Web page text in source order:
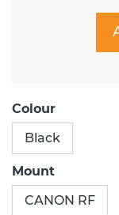
Colour
Black
Mount
CANON RF